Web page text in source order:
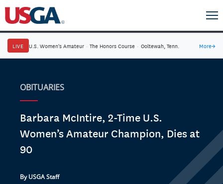
LIVE U.S. Women's Amateur · The Honors Course · Ooltewah, Tenn. More→
OBITUARIES
Barbara McIntire, 2-Time U.S.
Women’s Amateur Champion, Dies at
90
By USGA Staff